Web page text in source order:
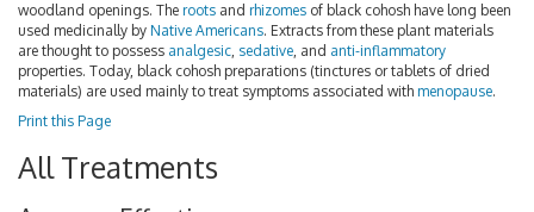
woodland openings. The roots and rhizomes of black cohosh have long been
used medicinally by Native Americans. Extracts from these plant materials
are thought to possess analgesic sedative , and anti-inflammatory
properties. Today, black cohosh preparations (tinctures or tablets of dried
materials) are used mainly to treat symptoms associated with menopause.
Print this Page
All Treatments